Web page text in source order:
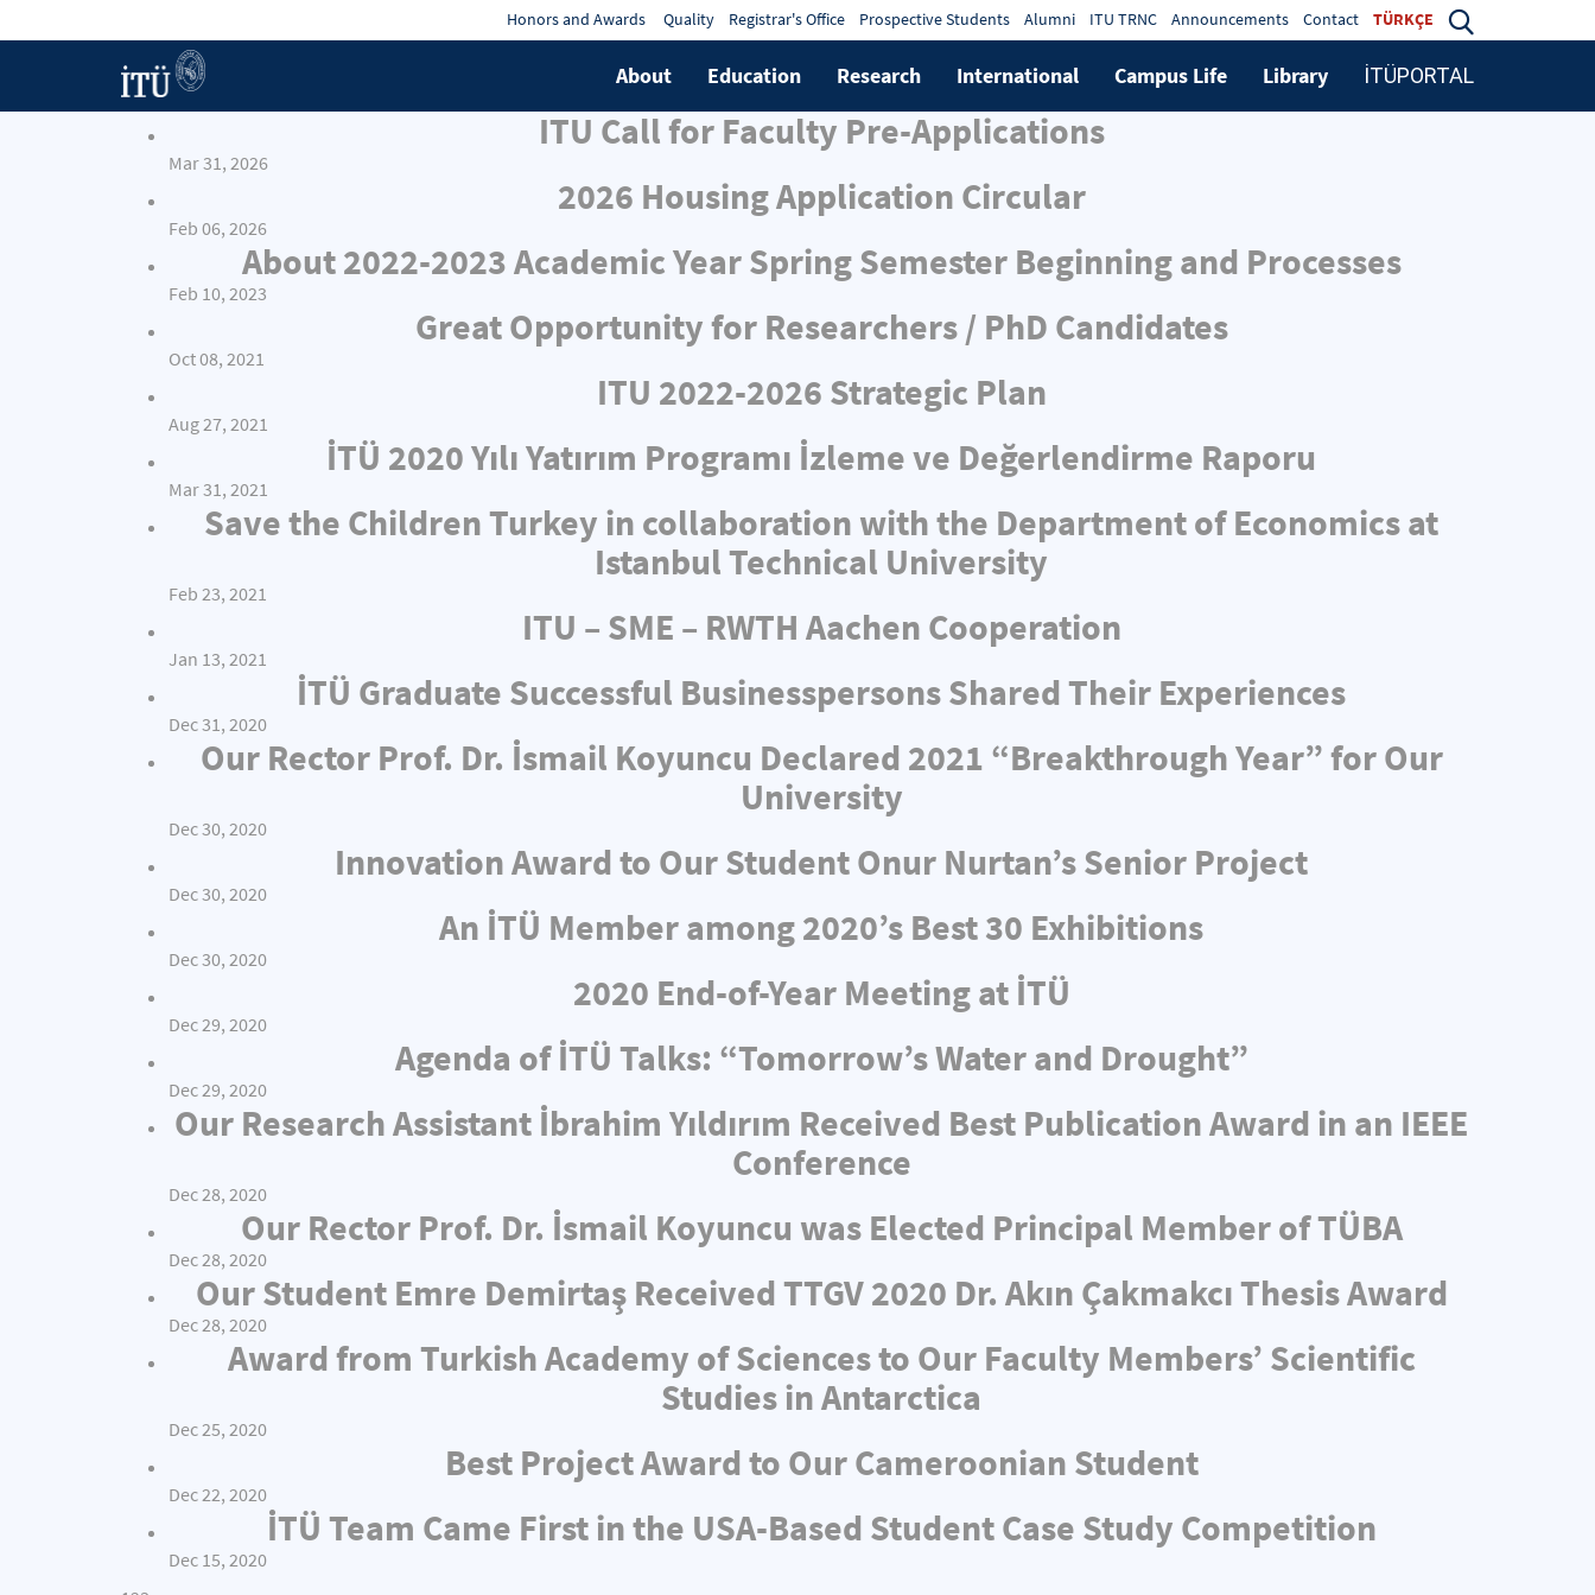
Honors and Awards Quality Registrar's Office Prospective Students Alumni ITU TRNC Announcements Contact TÜRKÇE
About Education Research International Campus Life Library İTÜPORTAL
ITU Call for Faculty Pre-Applications
Mar 31, 2026
2026 Housing Application Circular
Feb 06, 2026
About 2022-2023 Academic Year Spring Semester Beginning and Processes
Feb 10, 2023
Great Opportunity for Researchers / PhD Candidates
Oct 08, 2021
ITU 2022-2026 Strategic Plan
Aug 27, 2021
İTÜ 2020 Yılı Yatırım Programı İzleme ve Değerlendirme Raporu
Mar 31, 2021
Save the Children Turkey in collaboration with the Department of Economics at
Istanbul Technical University
Feb 23, 2021
ITU – SME – RWTH Aachen Cooperation
Jan 13, 2021
İTÜ Graduate Successful Businesspersons Shared Their Experiences
Dec 31, 2020
Our Rector Prof. Dr. İsmail Koyuncu Declared 2021 “Breakthrough Year” for Our
University
Dec 30, 2020
Innovation Award to Our Student Onur Nurtan’s Senior Project
Dec 30, 2020
An İTÜ Member among 2020’s Best 30 Exhibitions
Dec 30, 2020
2020 End-of-Year Meeting at İTÜ
Dec 29, 2020
Agenda of İTÜ Talks: “Tomorrow’s Water and Drought”
Dec 29, 2020
Our Research Assistant İbrahim Yıldırım Received Best Publication Award in an IEEE
Conference
Dec 28, 2020
Our Rector Prof. Dr. İsmail Koyuncu was Elected Principal Member of TÜBA
Dec 28, 2020
Our Student Emre Demirtaş Received TTGV 2020 Dr. Akın Çakmakcı Thesis Award
Dec 28, 2020
Award from Turkish Academy of Sciences to Our Faculty Members’ Scientific
Studies in Antarctica
Dec 25, 2020
Best Project Award to Our Cameroonian Student
Dec 22, 2020
İTÜ Team Came First in the USA-Based Student Case Study Competition
Dec 15, 2020